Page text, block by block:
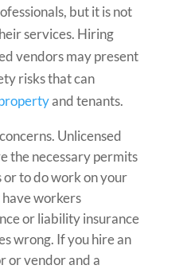
but it is not
services. Hiring
vendors may present
risks that can
and tenants.
Unlicensed
the necessary permits
or to do work on your
have workers
or liability insurance
wrong. If you hire an
or vendor and a